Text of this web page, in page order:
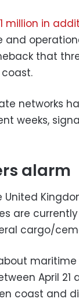
million in
and
that
networks
weeks,
alarm
United
are
cargo/
maritime
April 21
coast and